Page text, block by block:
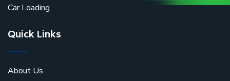
Car Loading
Quick Links
About Us